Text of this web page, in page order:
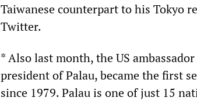
Taiwanese counterpart to his Tokyo
Twitter.
* Also last month, the US
president of Palau, became the first
since 1979. Palau is one of just 15